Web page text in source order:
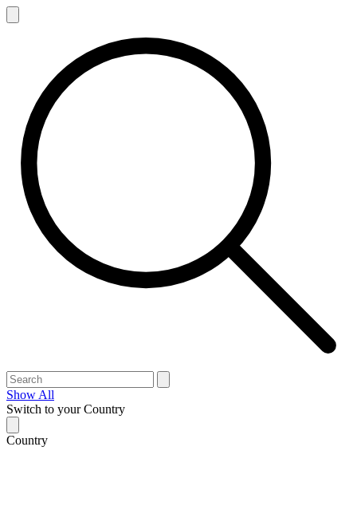
Show All
Switch to your Country
Country